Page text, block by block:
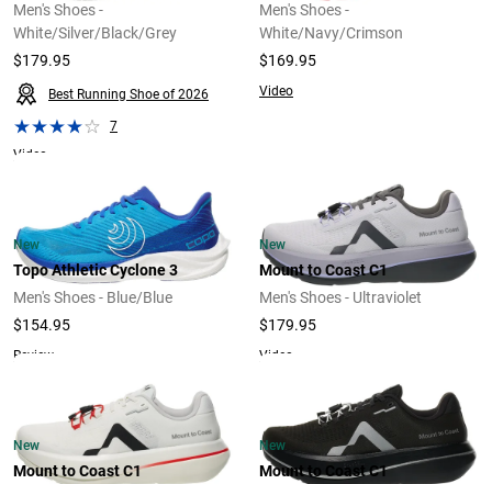
Men's Shoes -
White/Silver/Black/Grey
$179.95
Best Running Shoe of 2026
7
Video
Men's Shoes -
White/Navy/Crimson
$169.95
Video
New
Topo Athletic Cyclone 3
Men's Shoes - Blue/Blue
$154.95
Review
New
Mount to Coast C1
Men's Shoes - Ultraviolet
$179.95
Video
New
Mount to Coast C1
New
Mount to Coast C1